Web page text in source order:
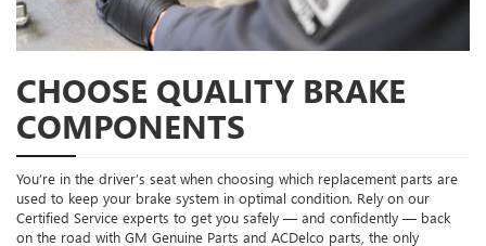
CHOOSE QUALITY BRAKE
COMPONENTS
You’re in the driver’s seat when choosing which replacement parts are
used to keep your brake system in optimal condition. Rely on our
Certified Service experts to get you safely — and confidently — back
on the road with GM Genuine Parts and ACDelco parts, the only